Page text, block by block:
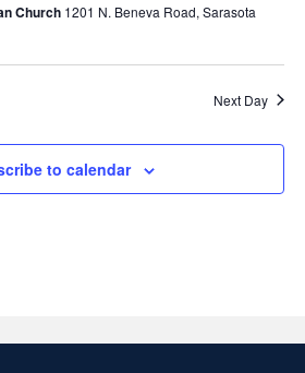
Church 1201 N. Beneva Road, Sarasota
Next Day
to calendar